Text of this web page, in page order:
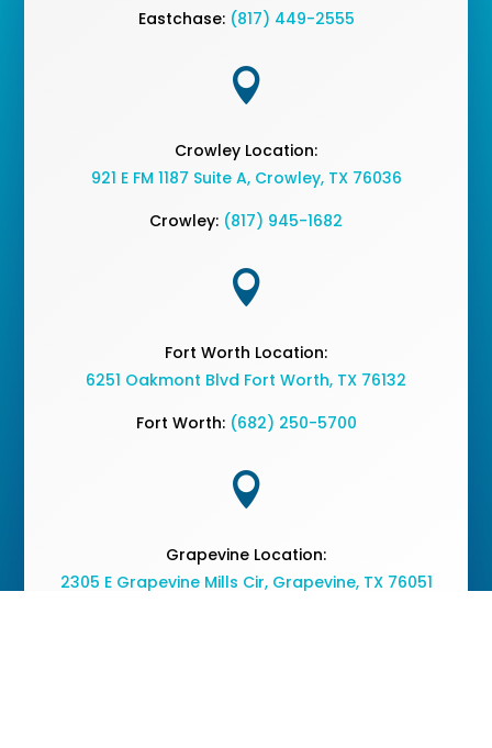
Eastchase: (817) 449-2555

Crowley Location:
921 E FM 1187 Suite A, Crowley, TX 76036
Crowley: (817) 945-1682

Fort Worth Location:
6251 Oakmont Blvd Fort Worth, TX 76132
Fort Worth: (682) 250-5700

Grapevine Location:
2305 E Grapevine Mills Cir, Grapevine, TX 76051